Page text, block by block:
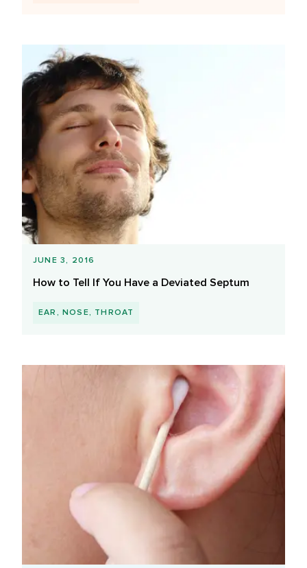
JUNE 3, 2016
How to Tell If You Have a Deviated Septum
EAR, NOSE, THROAT